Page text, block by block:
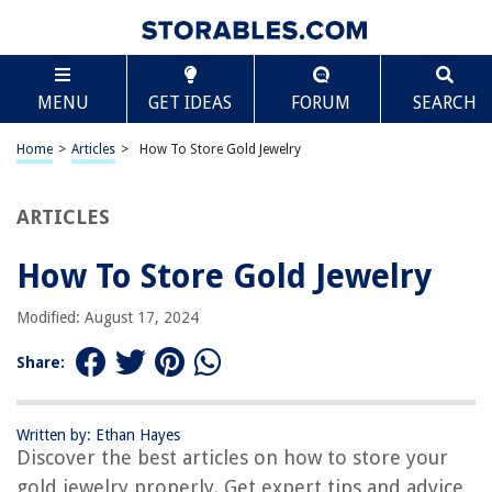
MENU GET IDEAS FORUM SEARCH
Home > Articles > How To Store Gold Jewelry
ARTICLES
How To Store Gold Jewelry
Modified: August 17, 2024
Share:
Written by: Ethan Hayes
Discover the best articles on how to store your
gold jewelry properly. Get expert tips and advice
TABLE OF CONTENTS
How To Store Gold Jewelry
Introduction
Tips for Organizing Your Gold Jewelry Collection
Conclusion
Frequently Asked Questions about How To Store Gold Jewelry
Scroll